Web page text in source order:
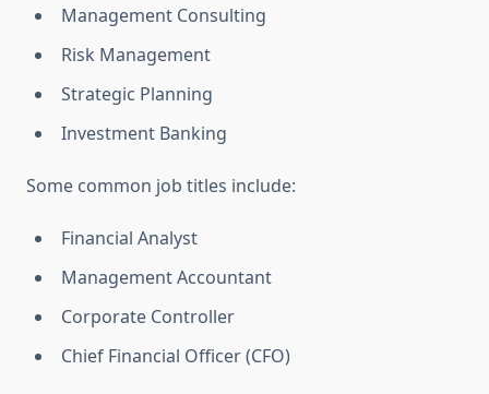
Management Consulting
Risk Management
Strategic Planning
Investment Banking
Some common job titles include:
Financial Analyst
Management Accountant
Corporate Controller
Chief Financial Officer (CFO)